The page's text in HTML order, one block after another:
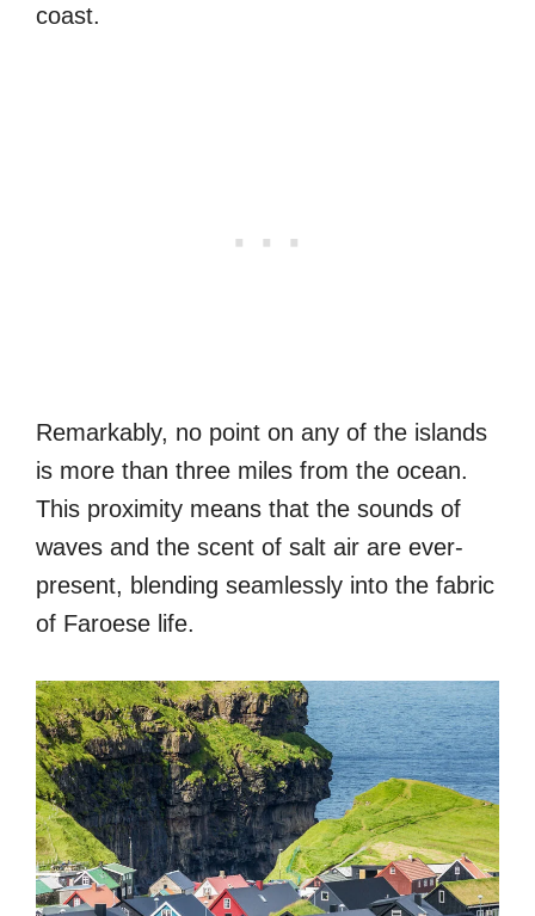
coast.
Remarkably, no point on any of the islands
is more than three miles from the ocean.
This proximity means that the sounds of
waves and the scent of salt air are ever-
present, blending seamlessly into the fabric
of Faroese life.